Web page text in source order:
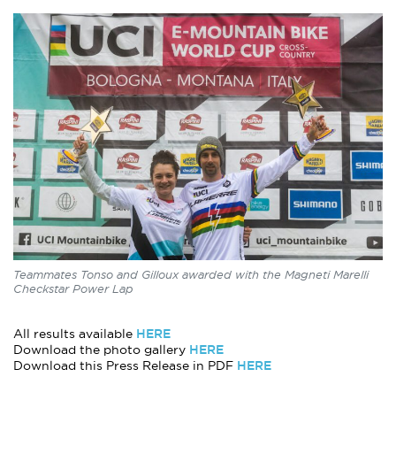
Teammates Tonso and Gilloux awarded with the Magneti Marelli
Checkstar Power Lap
All results available HERE
Download the photo gallery HERE
Download this Press Release in PDF HERE